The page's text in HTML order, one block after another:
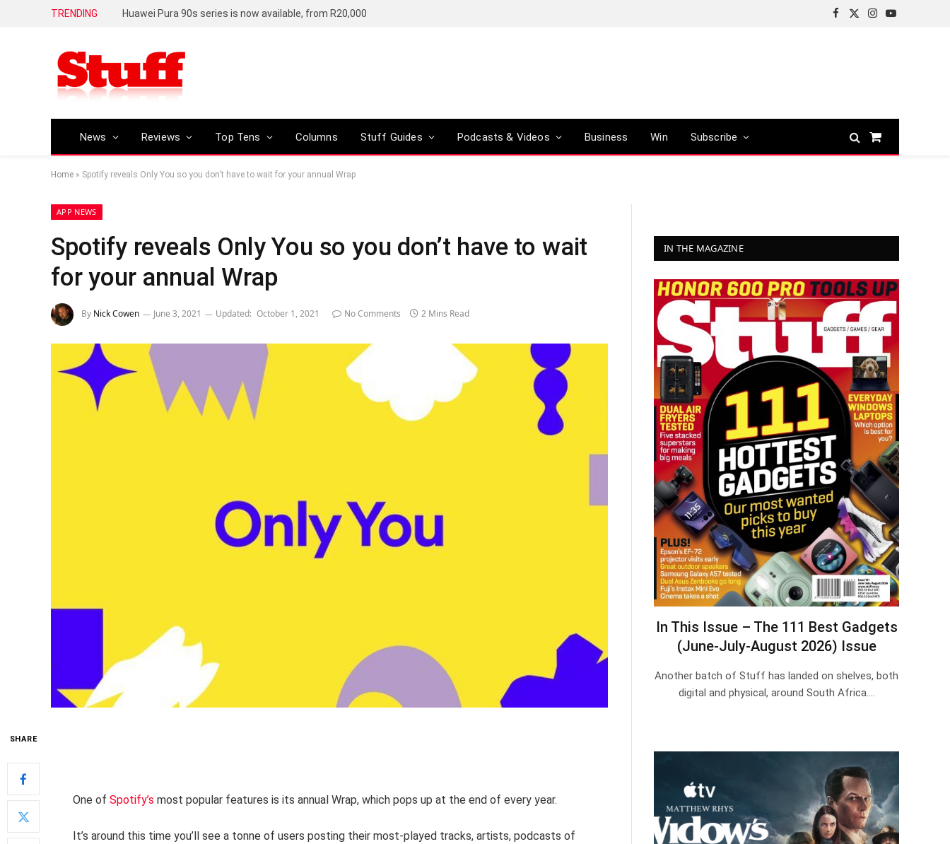
TRENDING Huawei Pura 90s series is now available, from R20,000
Facebook
X
Instagram
YouTube
News Reviews Top Tens Columns Stuff Guides Podcasts & Videos Business Win Subscribe
Shopping
Home » Spotify reveals Only You so you don’t have to wait for your annual Wrap
APP NEWS
Spotify reveals Only You so you don’t have to wait
for your annual Wrap
By Nick Cowen June 3, 2021 Updated: October 1, 2021 No Comments 2 Mins Read
SHARE
One of Spotify’s most popular features is its annual Wrap, which pops up at the end of every year.
It’s around this time you’ll see a tonne of users posting their most-played tracks, artists, podcasts of
IN THE MAGAZINE
In This Issue – The 111 Best Gadgets
(June-July-August 2026) Issue
Another batch of Stuff has landed on shelves, both
digital and physical, around South Africa.…